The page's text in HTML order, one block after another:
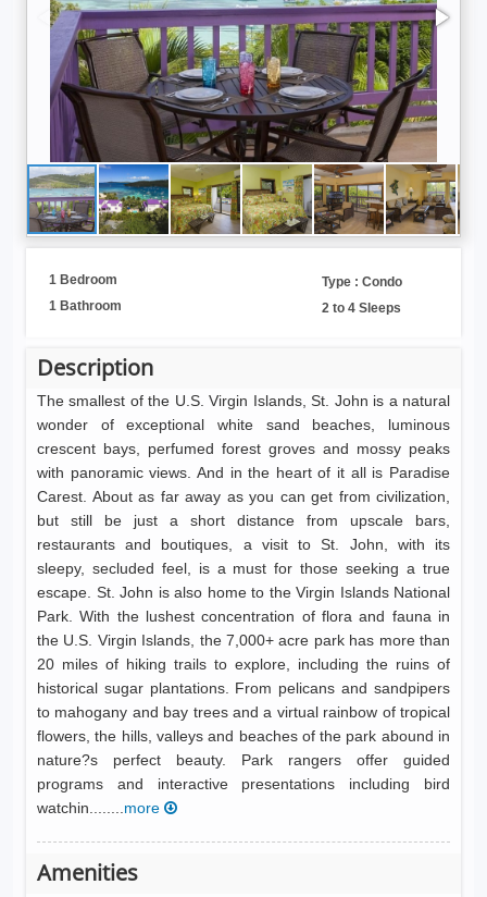
1 Bedroom
1 Bathroom
Type : Condo
2 to 4 Sleeps
Description
The smallest of the U.S. Virgin Islands, St. John is a natural
wonder of exceptional white sand beaches, luminous
crescent bays, perfumed forest groves and mossy peaks
with panoramic views. And in the heart of it all is Paradise
Carest. About as far away as you can get from civilization,
but still be just a short distance from upscale bars,
restaurants and boutiques, a visit to St. John, with its
sleepy, secluded feel, is a must for those seeking a true
escape. St. John is also home to the Virgin Islands National
Park. With the lushest concentration of flora and fauna in
the U.S. Virgin Islands, the 7,000+ acre park has more than
20 miles of hiking trails to explore, including the ruins of
historical sugar plantations. From pelicans and sandpipers
to mahogany and bay trees and a virtual rainbow of tropical
flowers, the hills, valleys and beaches of the park abound in
nature?s perfect beauty. Park rangers offer guided
programs and interactive presentations including bird
watchin........ more
Amenities